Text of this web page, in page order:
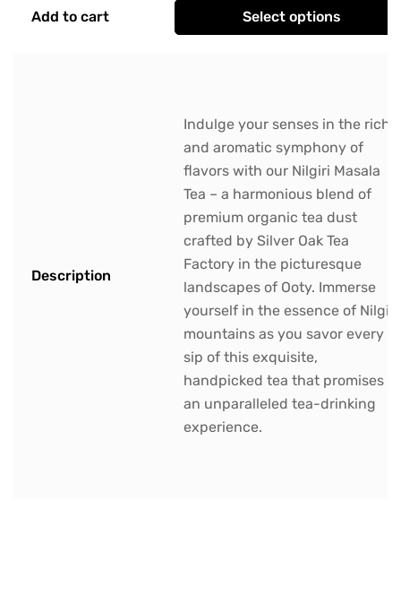
Add to cart Select options
Description
Indulge your senses in the rich
and aromatic symphony of
flavors with our Nilgiri Masala
Tea – a harmonious blend of
premium organic tea dust
crafted by Silver Oak Tea
Factory in the picturesque
landscapes of Ooty. Immerse
yourself in the essence of Nilgiri
mountains as you savor every
sip of this exquisite,
handpicked tea that promises
an unparalleled tea-drinking
experience.